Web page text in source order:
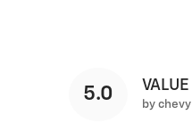
5.0 VALUE
by chevy